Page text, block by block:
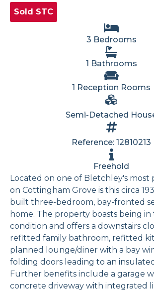
Sold STC
3 Bedrooms
1 Bathrooms
1 Reception Rooms
Semi-Detached
Reference: 12810213
Freehold
Located on one of Bletchley's most
on Cottingham Grove is this circa
built three-bedroom, bay-fronted
home. The property boasts being
condition and offers a downstairs
refitted family bathroom, refitted
planned lounge/diner with a bay
folding doors leading to an
Further benefits include a garage
concrete driveway with integrated